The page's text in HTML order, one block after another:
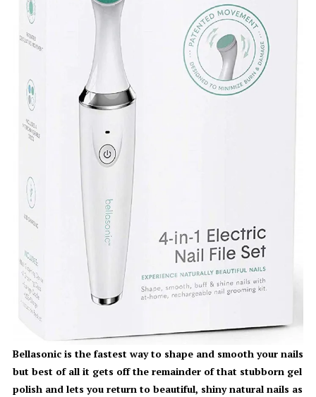
Bellasonic is the fastest way to shape and smooth your nails
but best of all it gets off the remainder of that stubborn gel
polish and lets you return to beautiful, shiny natural nails as